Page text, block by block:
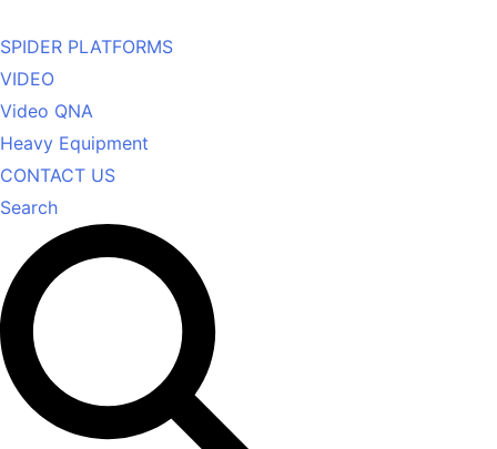
SPIDER PLATFORMS
VIDEO
Video QNA
Heavy Equipment
CONTACT US
Search